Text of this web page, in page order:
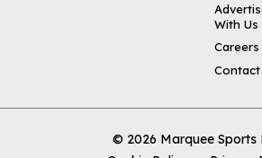
With Us
Careers
Contact
© 2026 Marquee Sports